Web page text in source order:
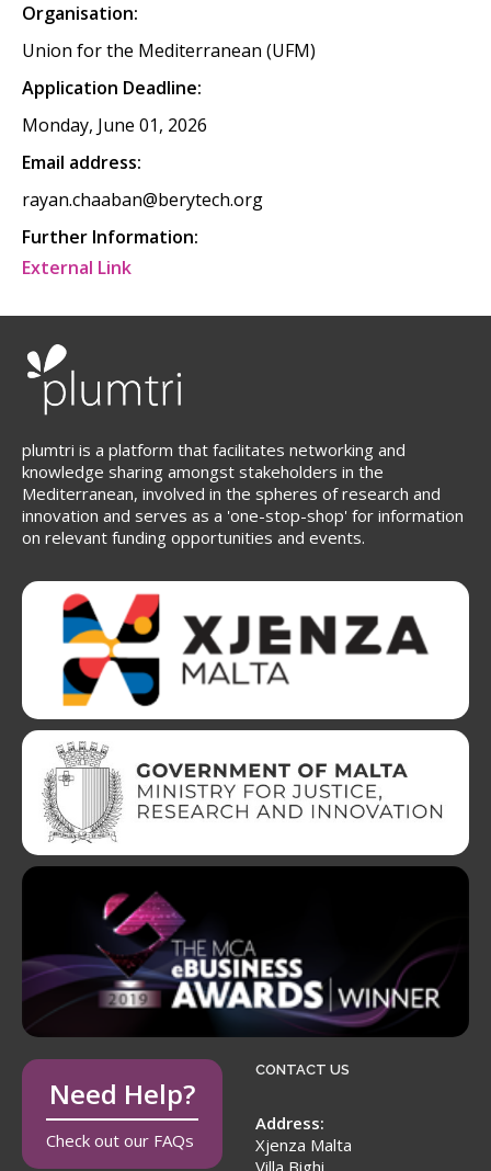
Organisation:
Union for the Mediterranean (UFM)
Application Deadline:
Monday, June 01, 2026
Email address:
rayan.chaaban@berytech.org
Further Information:
External Link
plumtri is a platform that facilitates networking and
knowledge sharing amongst stakeholders in the
Mediterranean, involved in the spheres of research and
innovation and serves as a 'one-stop-shop' for information
on relevant funding opportunities and events.
Need Help?
Check out our FAQs
CONTACT US
Address:
Xjenza Malta
Villa Bighi,